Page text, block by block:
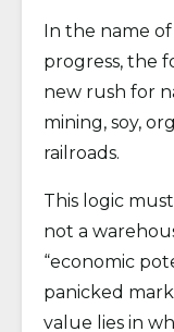
In the name
progress, the
new rush for
mining, soy,
railroads.
This logic
not a
“economic
panicked
value lies in